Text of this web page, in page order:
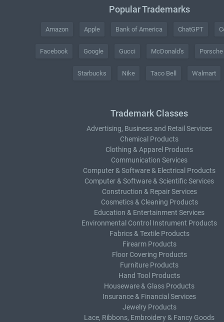
Popular Trademarks
Amazon Apple Bank of America ChatGPT
Facebook Google Gucci McDonald's Porsche
Starbucks Nike Taco Bell Walmart
Trademark Classes
Advertising, Business and Retail Services
Chemical Products
Clothing & Apparel Products
Communication Services
Computer & Software & Electrical Products
Computer & Software & Scientific Services
Construction & Repair Services
Cosmetics & Cleaning Products
Education & Entertainment Services
Environmental Control Instrument Products
Fabrics & Textile Products
Firearm Products
Floor Covering Products
Furniture Products
Hand Tool Products
Houseware & Glass Products
Insurance & Financial Services
Jewelry Products
Lace, Ribbons, Embroidery & Fancy Goods